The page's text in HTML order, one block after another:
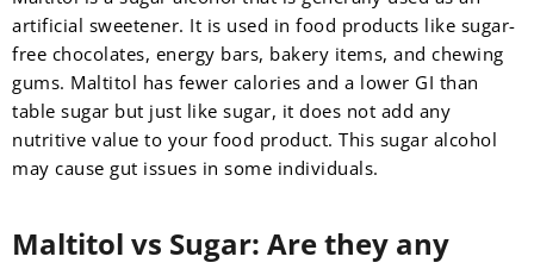
artificial sweetener. It is used in food products like sugar-
free chocolates, energy bars, bakery items, and chewing
gums. Maltitol has fewer calories and a lower GI than
table sugar but just like sugar, it does not add any
nutritive value to your food product. This sugar alcohol
may cause gut issues in some individuals.
Maltitol vs Sugar: Are they any